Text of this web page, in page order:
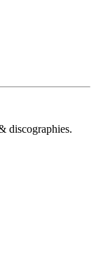
discographies.